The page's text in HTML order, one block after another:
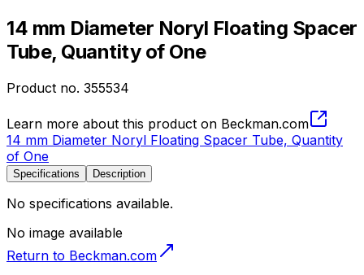
14 mm Diameter Noryl Floating Spacer
Tube, Quantity of One
Product no. 355534
Learn more about this product on Beckman.com
14 mm Diameter Noryl Floating Spacer Tube, Quantity
of One
Specifications Description
No specifications available.
No image available
Return to Beckman.com